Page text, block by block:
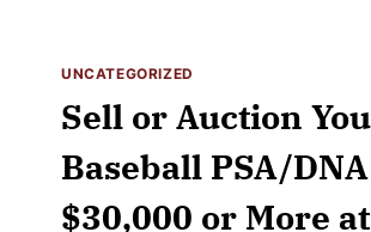
UNCATEGORIZED
Sell or Auction
Baseball PSA/
$30,000 or More